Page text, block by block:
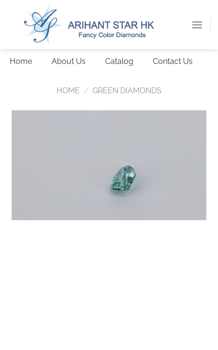
Home About Us Catalog Contact Us
HOME / GREEN DIAMONDS